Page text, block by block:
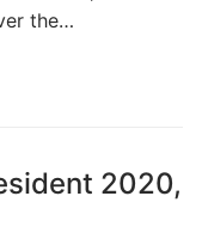
the…
2020,